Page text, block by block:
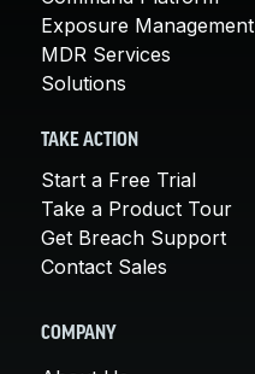
Exposure Management
MDR Services
Solutions
TAKE ACTION
Start a Free Trial
Take a Product Tour
Get Breach Support
Contact Sales
COMPANY